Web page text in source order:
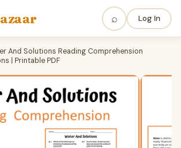
⌕ Log In
And Solutions Reading Comprehension
| Printable PDF